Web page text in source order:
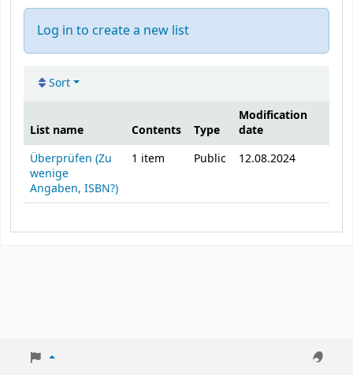
Log in to create a new list
Sort
Public lists
List name Contents Type
Modification
date
Überprüfen (Zu
wenige
Angaben, ISBN?)
1 item Public 12.08.2024